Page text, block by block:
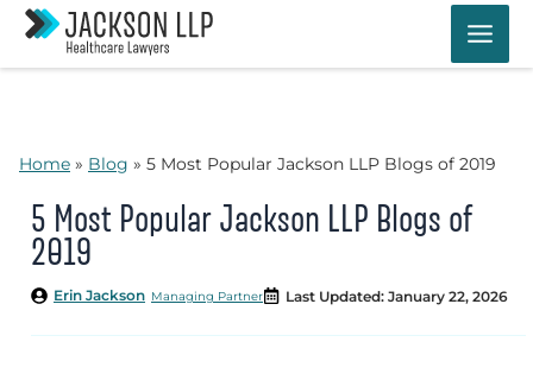
Skip
content
Home » Blog » 5 Most Popular Jackson LLP Blogs of 2019
5 Most Popular Jackson LLP Blogs of
2019
Managing Partner
Erin Jackson Last Updated: January 22, 2026